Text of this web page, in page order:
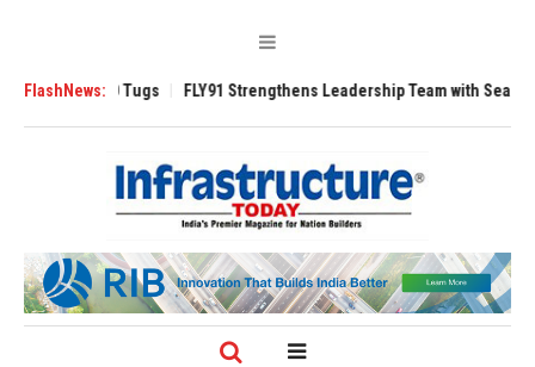
FlashNews:
3200 Tugs FLY91 Strengthens Leadership Team with Seasoned